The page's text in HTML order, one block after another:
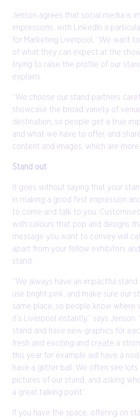
Jenson agrees that social media is
impressions, with LinkedIn a
for Marketing Liverpool. “We want
of what they can expect at the
trying to raise the profile of our
explains.
“We choose our stand partners
showcase the broad variety of
destination, so people get a true
and what we have to offer, and
content and images, which are more
Stand out
It goes without saying that your
in making a good first impression
to come and talk to you.
with colours that pop and designs
message you want to convey will
apart from your fellow exhibitors
stand.
“We always have an impactful
use bright pink, and make sure our
same place, so people know where
it’s Liverpool instantly,” says
stand and have new graphics for
fresh and exciting and create a
this year for example will have a nod
have a glitter ball. We often see
pictures of our stand, and asking
a great talking point.”
If you have the space, offering on